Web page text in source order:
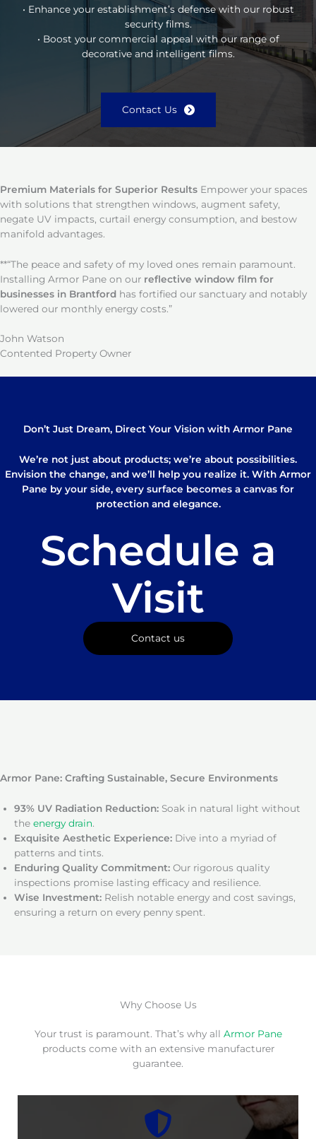
• Enhance your establishment’s defense with our robust
security films.
• Boost your commercial appeal with our range of
decorative and intelligent films.
Contact Us
Premium Materials for Superior Results Empower your spaces
with solutions that strengthen windows, augment safety,
negate UV impacts, curtail energy consumption, and bestow
manifold advantages.
**“The peace and safety of my loved ones remain paramount.
Installing Armor Pane on our reflective window film for
businesses in Brantford has fortified our sanctuary and notably
lowered our monthly energy costs.”
John Watson
Contented Property Owner
Don’t Just Dream, Direct Your Vision with Armor Pane
We’re not just about products; we’re about possibilities.
Envision the change, and we’ll help you realize it. With Armor
Pane by your side, every surface becomes a canvas for
protection and elegance.
Schedule a
Visit
Contact us
Armor Pane: Crafting Sustainable, Secure Environments
93% UV Radiation Reduction: Soak in natural light without
the energy drain.
Exquisite Aesthetic Experience: Dive into a myriad of
patterns and tints.
Enduring Quality Commitment: Our rigorous quality
inspections promise lasting efficacy and resilience.
Wise Investment: Relish notable energy and cost savings,
ensuring a return on every penny spent.
Why Choose Us
Your trust is paramount. That’s why all Armor Pane
products come with an extensive manufacturer
guarantee.